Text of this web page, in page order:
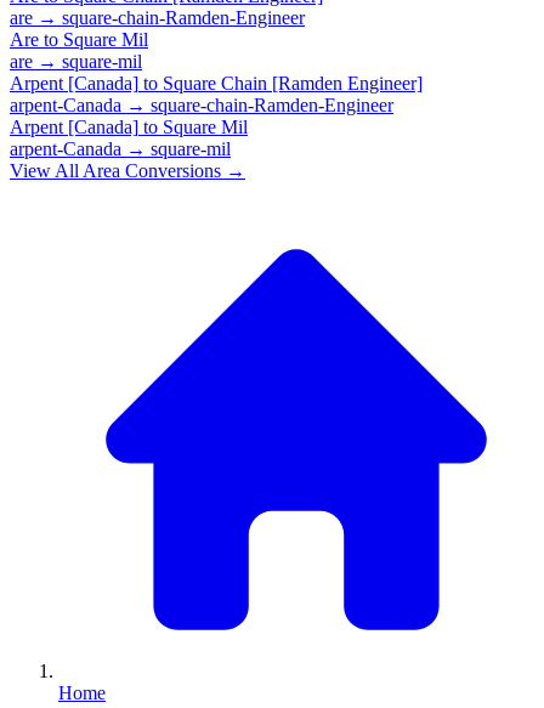
are → square-chain-Ramden-Engineer
Are to Square Mil
are → square-mil
Arpent [Canada] to Square Chain [Ramden Engineer]
arpent-Canada → square-chain-Ramden-Engineer
Arpent [Canada] to Square Mil
arpent-Canada → square-mil
View All Area Conversions →
Home